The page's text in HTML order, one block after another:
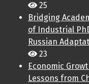
25
Bridging
of Industrial
Russian
23
Economic
Lessons from